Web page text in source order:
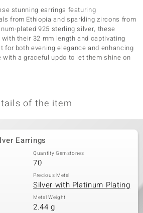
stunning earrings featuring
from Ethiopia and sparkling zircons from
plated 925 sterling silver, these
their 32 mm length and captivating
for both evening elegance and enhancing
with a graceful updo to let them shine on
of the item
Earrings
Quantity Gemstones
70
Precious Metal
Silver with Platinum Plating
Metal Weight
2.44 g